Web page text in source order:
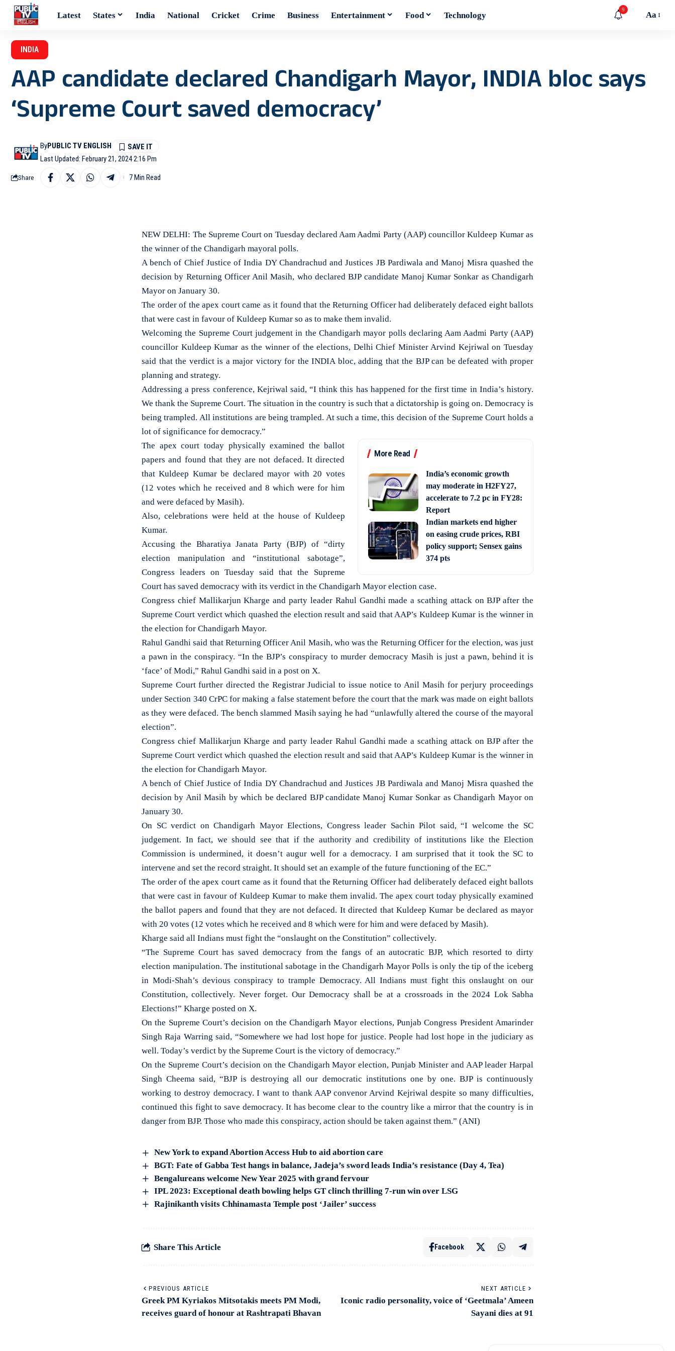
Latest States India National Cricket Crime Business Entertainment Food Technology
9
Aa
INDIA
AAP candidate declared Chandigarh Mayor, INDIA bloc says
‘Supreme Court saved democracy’
Last Updated: February 21, 2024 2:16 Pm
ByPUBLIC TV ENGLISH
Share 7 Min Read
NEW DELHI: The Supreme Court on Tuesday declared Aam Aadmi Party (AAP) councillor Kuldeep Kumar as
the winner of the Chandigarh mayoral polls.
A bench of Chief Justice of India DY Chandrachud and Justices JB Pardiwala and Manoj Misra quashed the
decision by Returning Officer Anil Masih, who declared BJP candidate Manoj Kumar Sonkar as Chandigarh
Mayor on January 30.
The order of the apex court came as it found that the Returning Officer had deliberately defaced eight ballots
that were cast in favour of Kuldeep Kumar so as to make them invalid.
Welcoming the Supreme Court judgement in the Chandigarh mayor polls declaring Aam Aadmi Party (AAP)
councillor Kuldeep Kumar as the winner of the elections, Delhi Chief Minister Arvind Kejriwal on Tuesday
said that the verdict is a major victory for the INDIA bloc, adding that the BJP can be defeated with proper
planning and strategy.
Addressing a press conference, Kejriwal said, “I think this has happened for the first time in India’s history.
We thank the Supreme Court. The situation in the country is such that a dictatorship is going on. Democracy is
being trampled. All institutions are being trampled. At such a time, this decision of the Supreme Court holds a
lot of significance for democracy.”
More Read
India’s economic growth
may moderate in H2FY27,
accelerate to 7.2 pc in FY28:
Report
Indian markets end higher
on easing crude prices, RBI
policy support; Sensex gains
374 pts
The apex court today physically examined the ballot
papers and found that they are not defaced. It directed
that Kuldeep Kumar be declared mayor with 20 votes
(12 votes which he received and 8 which were for him
and were defaced by Masih).
Also, celebrations were held at the house of Kuldeep
Kumar.
Accusing the Bharatiya Janata Party (BJP) of “dirty
election manipulation and “institutional sabotage”,
Congress leaders on Tuesday said that the Supreme
Court has saved democracy with its verdict in the Chandigarh Mayor election case.
Congress chief Mallikarjun Kharge and party leader Rahul Gandhi made a scathing attack on BJP after the
Supreme Court verdict which quashed the election result and said that AAP’s Kuldeep Kumar is the winner in
the election for Chandigarh Mayor.
Rahul Gandhi said that Returning Officer Anil Masih, who was the Returning Officer for the election, was just
a pawn in the conspiracy. “In the BJP’s conspiracy to murder democracy Masih is just a pawn, behind it is
‘face’ of Modi,” Rahul Gandhi said in a post on X.
Supreme Court further directed the Registrar Judicial to issue notice to Anil Masih for perjury proceedings
under Section 340 CrPC for making a false statement before the court that the mark was made on eight ballots
as they were defaced. The bench slammed Masih saying he had “unlawfully altered the course of the mayoral
election”.
Congress chief Mallikarjun Kharge and party leader Rahul Gandhi made a scathing attack on BJP after the
Supreme Court verdict which quashed the election result and said that AAP’s Kuldeep Kumar is the winner in
the election for Chandigarh Mayor.
A bench of Chief Justice of India DY Chandrachud and Justices JB Pardiwala and Manoj Misra quashed the
decision by Anil Masih by which be declared BJP candidate Manoj Kumar Sonkar as Chandigarh Mayor on
January 30.
On SC verdict on Chandigarh Mayor Elections, Congress leader Sachin Pilot said, “I welcome the SC
judgement. In fact, we should see that if the authority and credibility of institutions like the Election
Commission is undermined, it doesn’t augur well for a democracy. I am surprised that it took the SC to
intervene and set the record straight. It should set an example of the future functioning of the EC.”
The order of the apex court came as it found that the Returning Officer had deliberately defaced eight ballots
that were cast in favour of Kuldeep Kumar to make them invalid. The apex court today physically examined
the ballot papers and found that they are not defaced. It directed that Kuldeep Kumar be declared as mayor
with 20 votes (12 votes which he received and 8 which were for him and were defaced by Masih).
Kharge said all Indians must fight the “onslaught on the Constitution” collectively.
“The Supreme Court has saved democracy from the fangs of an autocratic BJP, which resorted to dirty
election manipulation. The institutional sabotage in the Chandigarh Mayor Polls is only the tip of the iceberg
in Modi-Shah’s devious conspiracy to trample Democracy. All Indians must fight this onslaught on our
Constitution, collectively. Never forget. Our Democracy shall be at a crossroads in the 2024 Lok Sabha
Elections!” Kharge posted on X.
On the Supreme Court’s decision on the Chandigarh Mayor elections, Punjab Congress President Amarinder
Singh Raja Warring said, “Somewhere we had lost hope for justice. People had lost hope in the judiciary as
well. Today’s verdict by the Supreme Court is the victory of democracy.”
On the Supreme Court’s decision on the Chandigarh Mayor election, Punjab Minister and AAP leader Harpal
Singh Cheema said, “BJP is destroying all our democratic institutions one by one. BJP is continuously
working to destroy democracy. I want to thank AAP convenor Arvind Kejriwal despite so many difficulties,
continued this fight to save democracy. It has become clear to the country like a mirror that the country is in
danger from BJP. Those who made this conspiracy, action should be taken against them.” (ANI)
New York to expand Abortion Access Hub to aid abortion care
BGT: Fate of Gabba Test hangs in balance, Jadeja’s sword leads India’s resistance (Day 4, Tea)
Bengalureans welcome New Year 2025 with grand fervour
IPL 2023: Exceptional death bowling helps GT clinch thrilling 7-run win over LSG
Rajinikanth visits Chhinamasta Temple post ‘Jailer’ success
Share This Article Facebook
PREVIOUS ARTICLE
Greek PM Kyriakos Mitsotakis meets PM Modi,
receives guard of honour at Rashtrapati Bhavan
NEXT ARTICLE
Iconic radio personality, voice of ‘Geetmala’ Ameen
Sayani dies at 91